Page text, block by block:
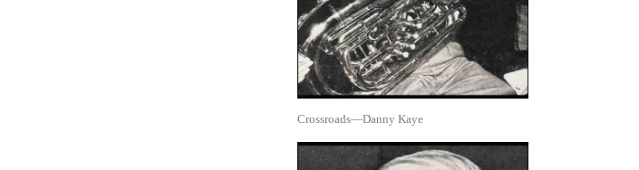
Crossroads—Danny Kaye